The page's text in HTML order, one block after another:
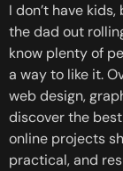
I don’t have
the dad out
know plenty of
a way to like it.
web design,
discover the
online projects
practical, and